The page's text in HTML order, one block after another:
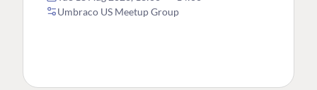
Umbraco US Meetup Group